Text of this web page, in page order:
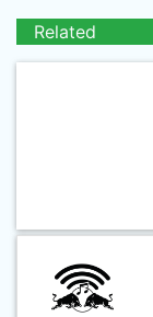
Related